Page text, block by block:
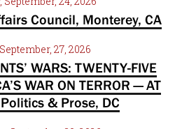
Council, Monterey, CA
27, 2026
WARS: TWENTY-FIVE
WAR ON TERROR — AT
Politics & Prose, DC